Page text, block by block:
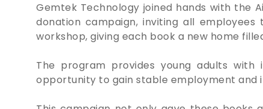
Gemtek Technology joined hands with the
donation campaign, inviting all
workshop, giving each book a new home
The program provides young adults
opportunity to gain stable employment and